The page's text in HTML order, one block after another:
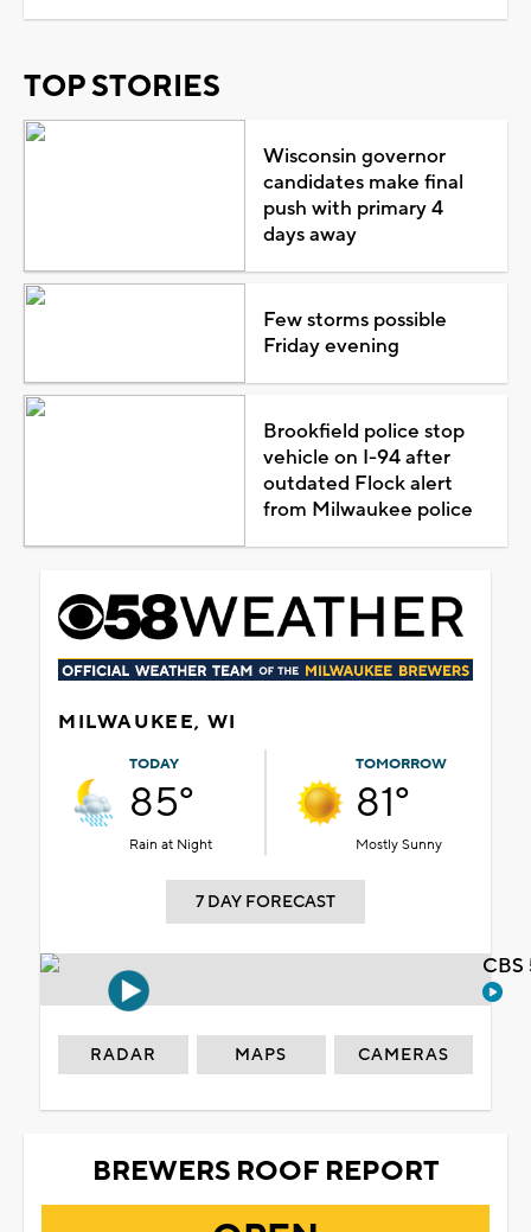
TOP STORIES
Wisconsin governor
candidates make final
push with primary 4
days away
Few storms possible
Friday evening
Brookfield police stop
vehicle on I-94 after
outdated Flock alert
from Milwaukee police
MILWAUKEE, WI
TODAY
85°
Rain at Night
TOMORROW
81°
Mostly Sunny
7 DAY FORECAST
RADAR MAPS CAMERAS
BREWERS ROOF REPORT